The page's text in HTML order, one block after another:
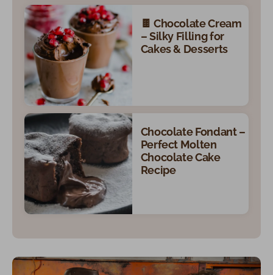
🍫 Chocolate Cream
– Silky Filling for
Cakes & Desserts
Chocolate Fondant –
Perfect Molten
Chocolate Cake
Recipe